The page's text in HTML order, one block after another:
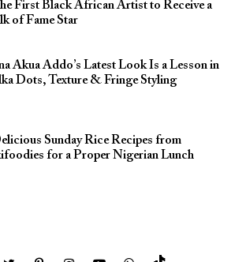
First Black African Artist to Receive a
of Fame Star
Akua Addo’s Latest Look Is a Lesson in
Dots, Texture & Fringe Styling
Sunday Rice Recipes from
for a Proper Nigerian Lunch